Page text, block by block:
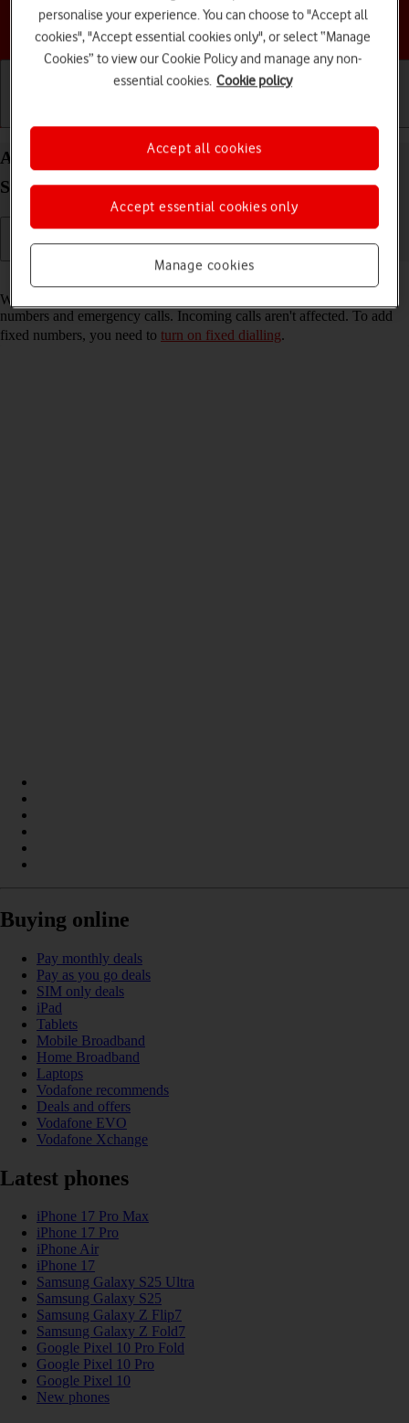
Choose a help topic
Add fixed numbers on your Samsung Galaxy Tab
S9 FE 5G Android 13
Read help info
When you add fixed numbers, you can only make calls to these
numbers and emergency calls. Incoming calls aren't affected. To add
fixed numbers, you need to turn on fixed dialling.
Buying online
Pay monthly deals
Pay as you go deals
SIM only deals
iPad
Tablets
Mobile Broadband
Home Broadband
Laptops
Vodafone recommends
Deals and offers
Vodafone EVO
Vodafone Xchange
Latest phones
iPhone 17 Pro Max
iPhone 17 Pro
iPhone Air
iPhone 17
Samsung Galaxy S25 Ultra
Samsung Galaxy S25
Samsung Galaxy Z Flip7
Samsung Galaxy Z Fold7
Google Pixel 10 Pro Fold
Google Pixel 10 Pro
Google Pixel 10
New phones
personalise your experience. You can choose to "Accept all
cookies", "Accept essential cookies only", or select “Manage
Cookies” to view our Cookie Policy and manage any non-
essential cookies. Cookie policy
Manage cookies
Accept essential cookies only
Accept all cookies